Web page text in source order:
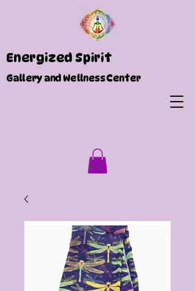
Energized Spirit
Gallery and Wellness Center